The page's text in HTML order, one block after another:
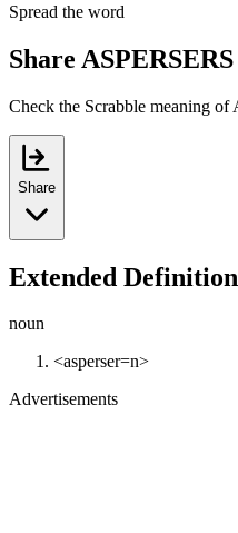
Spread the word
Share
Check the Scrabble meaning of
Share
Extended
noun
<asperser=n>
Advertisements